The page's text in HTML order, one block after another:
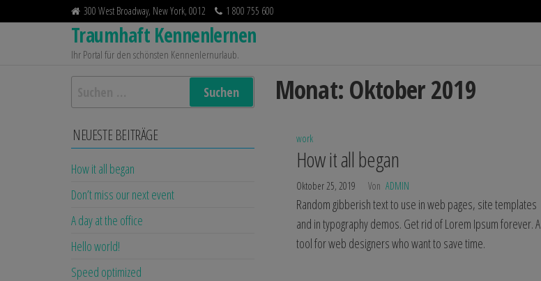
300 West Broadway, New York, 0012 1 800 755 600
Traumhaft Kennenlernen
Ihr Portal für den schönsten Kennenlernurlaub.
Monat: Oktober 2019
work
How it all began
Oktober 25, 2019 Von ADMIN
Random gibberish text to use in web pages, site templates
and in typography demos. Get rid of Lorem Ipsum forever. A
tool for web designers who want to save time.
nach:
NEUESTE BEITRÄGE
How it all began
Don’t miss our next event
A day at the office
Hello world!
Speed optimized